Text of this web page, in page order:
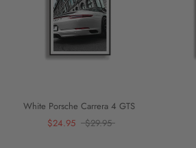
White Porsche Carrera 4 GTS
$24.95
$29.95